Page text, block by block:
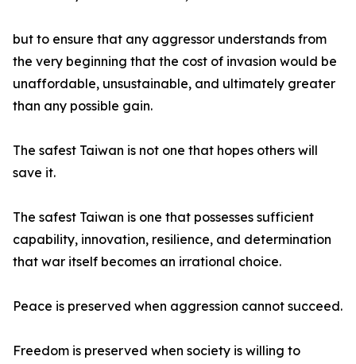
but to ensure that any aggressor understands from
the very beginning that the cost of invasion would be
unaffordable, unsustainable, and ultimately greater
than any possible gain.
The safest Taiwan is not one that hopes others will
save it.
The safest Taiwan is one that possesses sufficient
capability, innovation, resilience, and determination
that war itself becomes an irrational choice.
Peace is preserved when aggression cannot succeed.
Freedom is preserved when society is willing to